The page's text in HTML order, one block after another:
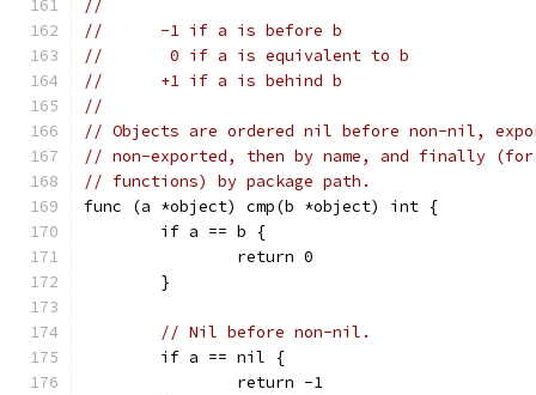
//
//	-1 if a is before b
//	 0 if a is equivalent to b
//	+1 if a is behind b
//
// Objects are ordered nil before non-nil,
// non-exported, then by name, and finally (for
// functions) by package path.
func (a *object) cmp(b *object) int {
	if a == b {
		return 0
	}
// Nil before non-nil.
	if a == nil {
		return -1